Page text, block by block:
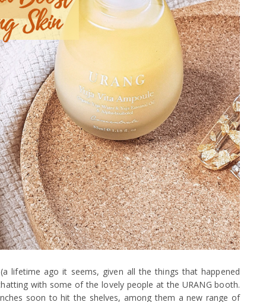
lifetime ago it seems, given all the things that happened
with some of the lovely people at the URANG booth.
soon to hit the shelves, among them a new range of